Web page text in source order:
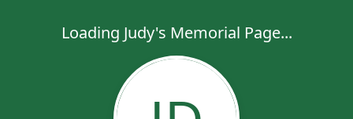
Loading Judy's Memorial Page...